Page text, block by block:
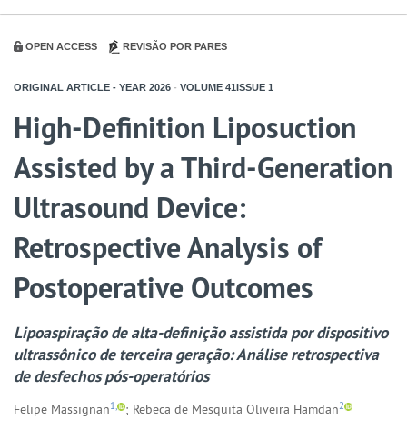
OPEN ACCESS REVISÃO POR PARES
ORIGINAL ARTICLE - YEAR 2026 - VOLUME 41ISSUE 1
High-Definition Liposuction
Assisted by a Third-Generation
Ultrasound Device:
Retrospective Analysis of
Postoperative Outcomes
Lipoaspiração de alta-definição assistida por dispositivo
ultrassônico de terceira geração: Análise retrospectiva
de desfechos pós-operatórios
Felipe Massignan1, ; Rebeca de Mesquita Oliveira Hamdan2